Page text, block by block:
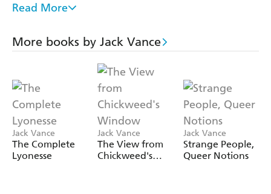
an explorer, accompanied by his pet baboon.
cheese-loving hotel cat is affected! So much for
tranquility, on Bird Island...
Isle of Peril,Bird Isle
with humor, inspired by the great P.G. Wodehouse.
Read More
More books by Jack Vance
Jack Vance
The Complete
Lyonesse
Jack Vance
The View from
Chickweed's
Jack Vance
Strange People,
Queer Notions